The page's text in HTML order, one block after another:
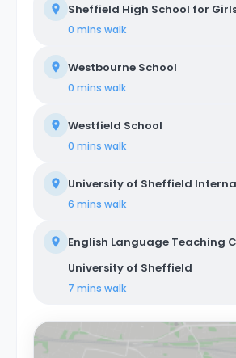
Sheffield High School for
0 mins walk
Westbourne School
0 mins walk
Westfield School
0 mins walk
University of Sheffield
6 mins walk
English Language Teaching
University of Sheffield
7 mins walk